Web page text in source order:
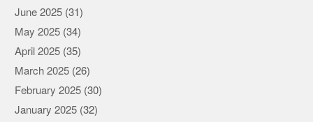
June 2025(31)
May 2025(34)
April 2025(35)
March 2025(26)
February 2025(30)
January 2025(32)